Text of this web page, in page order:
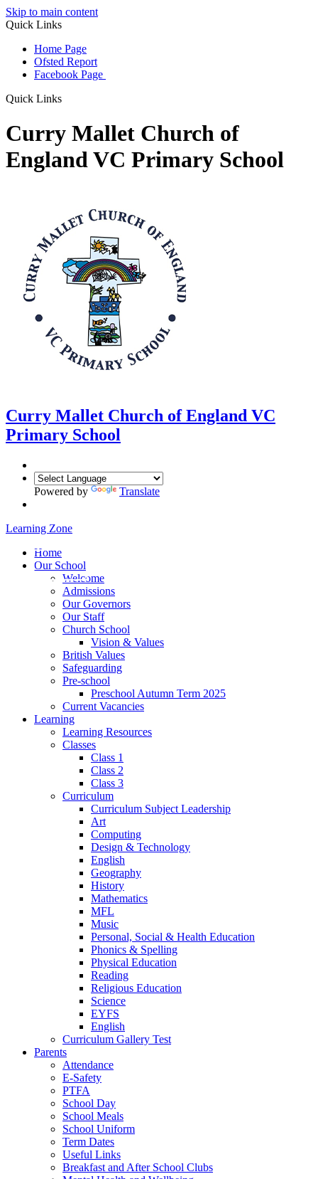
Skip to main content
Quick Links
Home Page
Ofsted Report
Facebook Page
Quick Links
Curry Mallet Church of
England VC Primary School
Curry Mallet Church of England VC
Primary School
Powered by Translate
Learning Zone
Home
Our School
Welcome
Admissions
Our Governors
Our Staff
Church School
Vision & Values
British Values
Safeguarding
Pre-school
Preschool Autumn Term 2025
Current Vacancies
Learning
Learning Resources
Classes
Class 1
Class 2
Class 3
Curriculum
Curriculum Subject Leadership
Art
Computing
Design & Technology
English
Geography
History
Mathematics
MFL
Music
Personal, Social & Health Education
Phonics & Spelling
Physical Education
Reading
Religious Education
Science
EYFS
English
Curriculum Gallery Test
Parents
Attendance
E-Safety
PTFA
School Day
School Meals
School Uniform
Term Dates
Useful Links
Breakfast and After School Clubs